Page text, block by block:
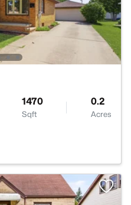
1470
Sqft
0.2
Acres